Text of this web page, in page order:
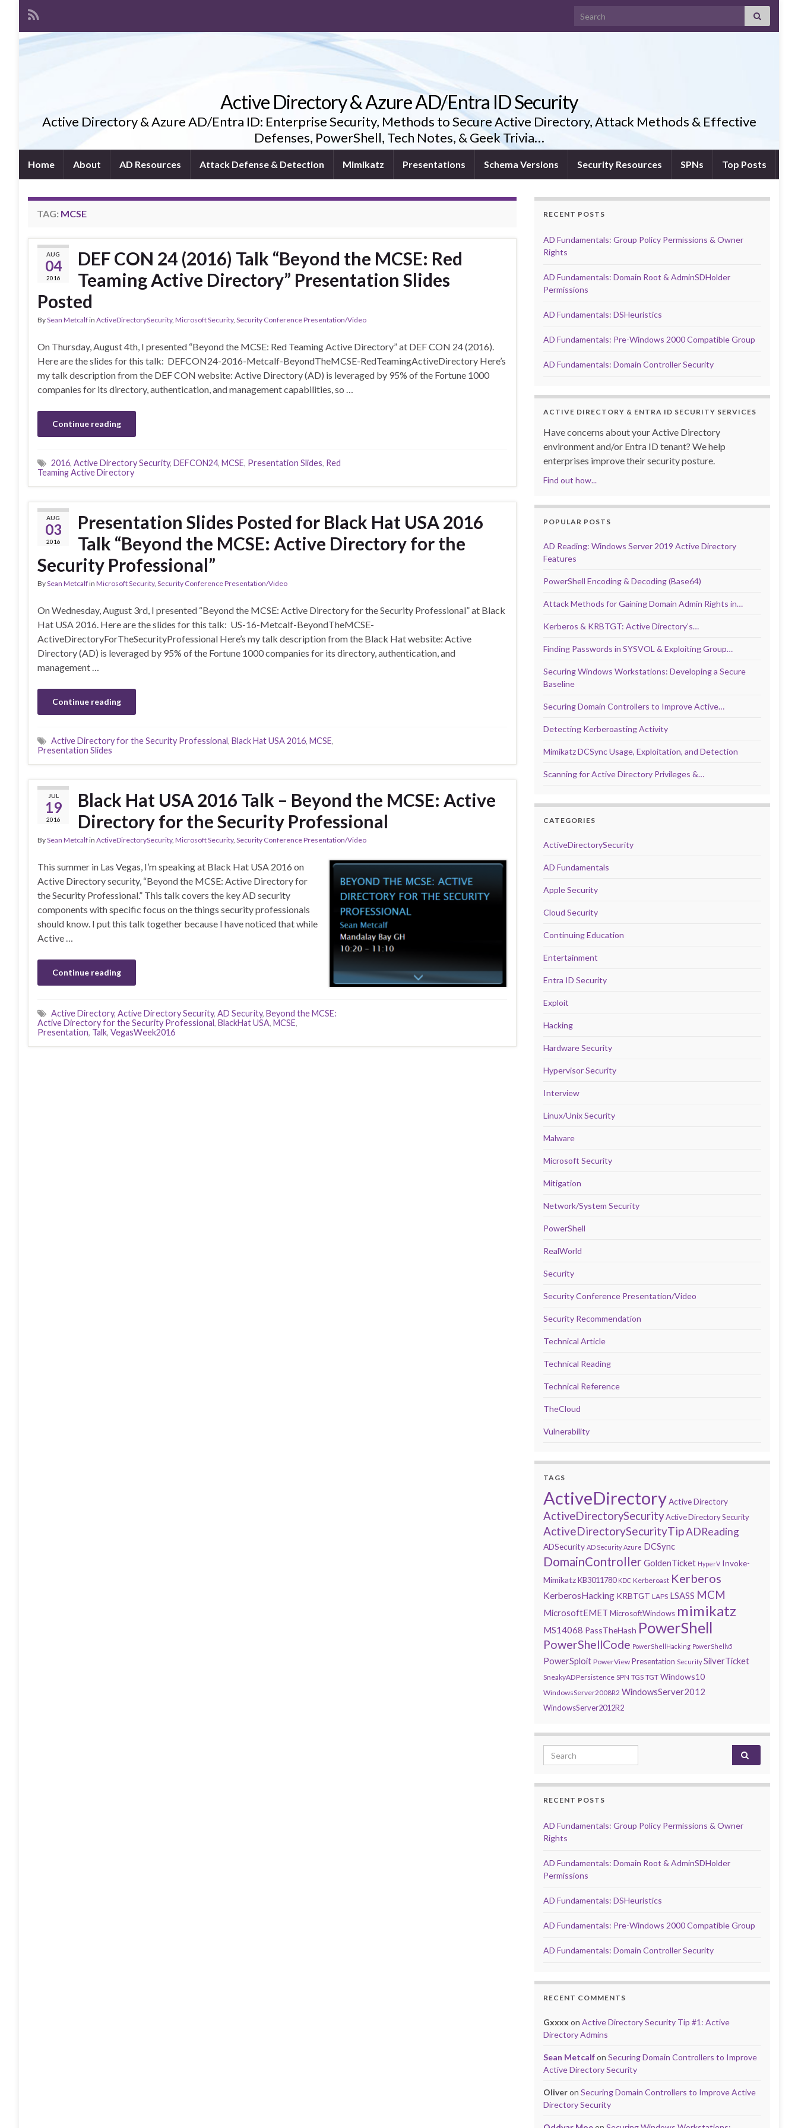
Search for:
Active Directory & Azure AD/Entra ID Security
Active Directory & Azure AD/Entra ID: Enterprise Security, Methods to Secure Active Directory, Attack Methods & Effective
Defenses, PowerShell, Tech Notes, & Geek Trivia…
Home About AD Resources Attack Defense & Detection Mimikatz Presentations Schema Versions Security Resources SPNs Top Posts
TAG: MCSE
AUG
04
2016
DEF CON 24 (2016) Talk “Beyond the MCSE: Red
Teaming Active Directory” Presentation Slides
Posted
BySean Metcalfin ActiveDirectorySecurity, Microsoft Security, Security Conference Presentation/Video
On Thursday, August 4th, I presented “Beyond the MCSE: Red Teaming Active Directory” at DEF CON 24 (2016).
Here are the slides for this talk: DEFCON24-2016-Metcalf-BeyondTheMCSE-RedTeamingActiveDirectory Here’s
my talk description from the DEF CON website: Active Directory (AD) is leveraged by 95% of the Fortune 1000
companies for its directory, authentication, and management capabilities, so …
Continue reading
2016, Active Directory Security, DEFCON24, MCSE, Presentation Slides, Red
Teaming Active Directory
AUG
03
2016
Presentation Slides Posted for Black Hat USA 2016
Talk “Beyond the MCSE: Active Directory for the
Security Professional”
BySean Metcalfin Microsoft Security, Security Conference Presentation/Video
On Wednesday, August 3rd, I presented “Beyond the MCSE: Active Directory for the Security Professional” at Black
Hat USA 2016. Here are the slides for this talk: US-16-Metcalf-BeyondTheMCSE-
ActiveDirectoryForTheSecurityProfessional Here’s my talk description from the Black Hat website: Active
Directory (AD) is leveraged by 95% of the Fortune 1000 companies for its directory, authentication, and
management …
Continue reading
Active Directory for the Security Professional, Black Hat USA 2016, MCSE,
Presentation Slides
JUL
19
2016
Black Hat USA 2016 Talk – Beyond the MCSE: Active
Directory for the Security Professional
BySean Metcalfin ActiveDirectorySecurity, Microsoft Security, Security Conference Presentation/Video
This summer in Las Vegas, I’m speaking at Black Hat USA 2016 on
Active Directory security, “Beyond the MCSE: Active Directory for
the Security Professional.” This talk covers the key AD security
components with specific focus on the things security professionals
should know. I put this talk together because I have noticed that while
Active …
Continue reading
Active Directory, Active Directory Security, AD Security, Beyond the MCSE:
Active Directory for the Security Professional, BlackHat USA, MCSE,
Presentation, Talk, VegasWeek2016
RECENT POSTS
AD Fundamentals: Group Policy Permissions & Owner
Rights
AD Fundamentals: Domain Root & AdminSDHolder
Permissions
AD Fundamentals: DSHeuristics
AD Fundamentals: Pre-Windows 2000 Compatible Group
AD Fundamentals: Domain Controller Security
ACTIVE DIRECTORY & ENTRA ID SECURITY SERVICES
Have concerns about your Active Directory
environment and/or Entra ID tenant? We help
enterprises improve their security posture.
Find out how...
POPULAR POSTS
AD Reading: Windows Server 2019 Active Directory
Features
PowerShell Encoding & Decoding (Base64)
Attack Methods for Gaining Domain Admin Rights in…
Kerberos & KRBTGT: Active Directory’s…
Finding Passwords in SYSVOL & Exploiting Group…
Securing Windows Workstations: Developing a Secure
Baseline
Securing Domain Controllers to Improve Active…
Detecting Kerberoasting Activity
Mimikatz DCSync Usage, Exploitation, and Detection
Scanning for Active Directory Privileges &…
CATEGORIES
ActiveDirectorySecurity
AD Fundamentals
Apple Security
Cloud Security
Continuing Education
Entertainment
Entra ID Security
Exploit
Hacking
Hardware Security
Hypervisor Security
Interview
Linux/Unix Security
Malware
Microsoft Security
Mitigation
Network/System Security
PowerShell
RealWorld
Security
Security Conference Presentation/Video
Security Recommendation
Technical Article
Technical Reading
Technical Reference
TheCloud
Vulnerability
TAGS
ActiveDirectoryActive Directory
ActiveDirectorySecurityActive Directory Security
ActiveDirectorySecurityTipADReading
ADSecurity AD Security Azure DCSync
DomainControllerGoldenTicket HyperV Invoke-
Mimikatz KB3011780 KDC Kerberoast Kerberos
KerberosHacking KRBTGT LAPS LSASS MCM
MicrosoftEMET MicrosoftWindows mimikatz
MS14068 PassTheHash PowerShell
PowerShellCode PowerShellHacking PowerShellv5
PowerSploit PowerView Presentation Security SilverTicket
SneakyADPersistence SPN TGS TGT Windows10
WindowsServer2008R2 WindowsServer2012
WindowsServer2012R2
Search for:
RECENT POSTS
AD Fundamentals: Group Policy Permissions & Owner
Rights
AD Fundamentals: Domain Root & AdminSDHolder
Permissions
AD Fundamentals: DSHeuristics
AD Fundamentals: Pre-Windows 2000 Compatible Group
AD Fundamentals: Domain Controller Security
RECENT COMMENTS
Gxxxx onActive Directory Security Tip #1: Active
Directory Admins
Sean MetcalfonSecuring Domain Controllers to Improve
Active Directory Security
OliveronSecuring Domain Controllers to Improve Active
Directory Security